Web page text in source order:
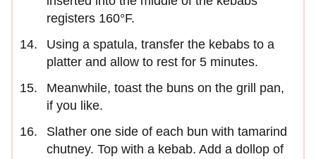
registers 160°F.
Using a spatula, transfer the kebabs to a
platter and allow to rest for 5 minutes.
Meanwhile, toast the buns on the grill pan,
if you like.
Slather one side of each bun with tamarind
chutney. Top with a kebab. Add a dollop of